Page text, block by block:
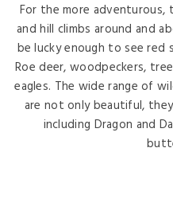
For the more adventurous,
and hill climbs around and
be lucky enough to see red
Roe deer, woodpeckers,
eagles. The wide range of
are not only beautiful,
including Dragon and